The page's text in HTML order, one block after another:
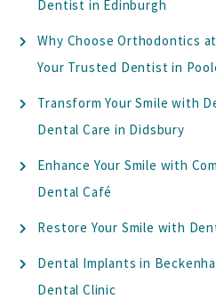
Dentist in Edinburgh
Why Choose Orthodontics
Your Trusted Dentist in
Transform Your Smile with
Dental Care in Didsbury
Enhance Your Smile with
Dental Café
Restore Your Smile with
Dental Implants in
Dental Clinic